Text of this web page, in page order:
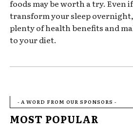
foods may be worth a try. Even
transform your sleep
plenty of health benefits and
to your diet.
- A WORD FROM OUR SPONSORS -
MOST POPULAR